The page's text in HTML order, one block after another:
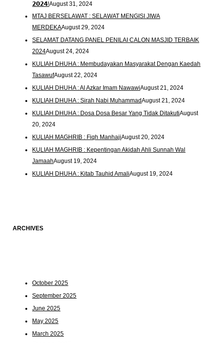
𝟮𝟬𝟮𝟰!August 31, 2024
MTAJ BERSELAWAT : SELAWAT MENGISI JIWA
MERDEKAAugust 29, 2024
SELAMAT DATANG PANEL PENILAI CALON MASJID TERBAIK
2024August 24, 2024
KULIAH DHUHA : Membudayakan Masyarakat Dengan Kaedah
TasawufAugust 22, 2024
KULIAH DHUHA : Al Azkar Imam NawawiAugust 21, 2024
KULIAH DHUHA : Sirah Nabi MuhammadAugust 21, 2024
KULIAH DHUHA : Dosa Dosa Besar Yang Tidak DitakutiAugust
20, 2024
KULIAH MAGHRIB : Fiqh ManhajiAugust 20, 2024
KULIAH MAGHRIB : Kepentingan Akidah Ahli Sunnah Wal
JamaahAugust 19, 2024
KULIAH DHUHA : Kitab Tauhid AmaliAugust 19, 2024
ARCHIVES
October 2025
September 2025
June 2025
May 2025
March 2025